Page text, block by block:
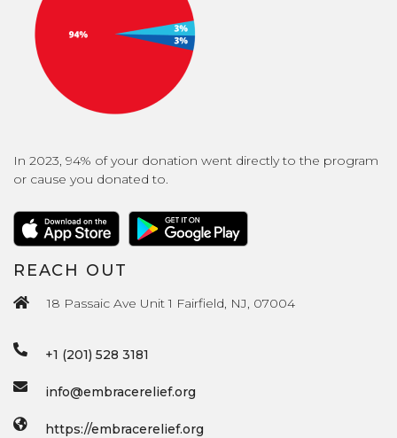
In 2023, 94% of your donation went directly to the program
or cause you donated to.
REACH OUT
18 Passaic Ave Unit 1 Fairfield, NJ, 07004
+1 (201) 528 3181
info@embracerelief.org
https://embracerelief.org